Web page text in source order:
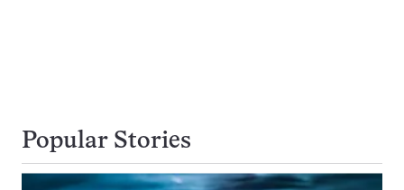
Popular Stories